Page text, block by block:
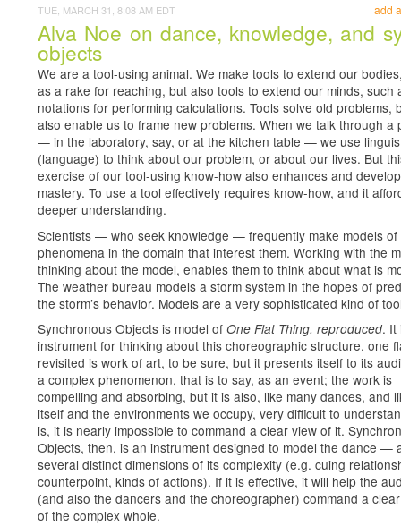
add
TUE, MARCH 31, 8:08 AM EDT
Alva Noe on dance, knowledge, and
objects
We are a tool-using animal. We make tools to extend our
as a rake for reaching, but also tools to extend our minds, such
notations for performing calculations. Tools solve old problems,
also enable us to frame new problems. When we talk through a
— in the laboratory, say, or at the kitchen table — we use
(language) to think about our problem, or about our lives. But
exercise of our tool-using know-how also enhances and
mastery. To use a tool effectively requires know-how, and it
deeper understanding.
Scientists — who seek knowledge — frequently make models of
phenomena in the domain that interest them. Working with the
thinking about the model, enables them to think about what is
The weather bureau models a storm system in the hopes of
the storm’s behavior. Models are a very sophisticated kind of
Synchronous Objects is model of One Flat Thing, reproduced. It
instrument for thinking about this choreographic structure. one
revisited is work of art, to be sure, but it presents itself to its
a complex phenomenon, that is to say, as an event; the work is
compelling and absorbing, but it is also, like many dances, and
itself and the environments we occupy, very difficult to
is, it is nearly impossible to command a clear view of it.
Objects, then, is an instrument designed to model the dance —
several distinct dimensions of its complexity (e.g. cuing
counterpoint, kinds of actions). If it is effective, it will help the
(and also the dancers and the choreographer) command a
of the complex whole.